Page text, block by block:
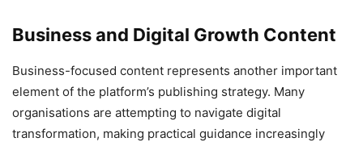
Business and Digital Growth Content
Business-focused content represents another important
element of the platform’s publishing strategy. Many
organisations are attempting to navigate digital
transformation, making practical guidance increasingly